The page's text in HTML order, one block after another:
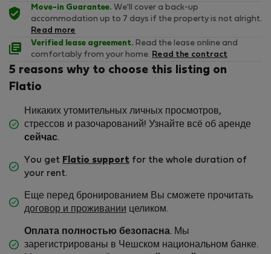
Move-in Guarantee. We'll cover a back-up
accommodation up to 7 days if the property is not alright.
Read more
Verified lease agreement. Read the lease online and
comfortably from your home. Read the contract
5 reasons why to choose this listing on
Flatio
Никаких утомительных личных просмотров,
стрессов и разочарований! Узнайте всё об аренде
сейчас.
You get Flatio support for the whole duration of
your rent.
Еще перед бронированием Вы сможете прочитать
договор и проживании целиком.
Оплата полностью безопасна. Мы
зарегистрированы в Чешском национальном банке.